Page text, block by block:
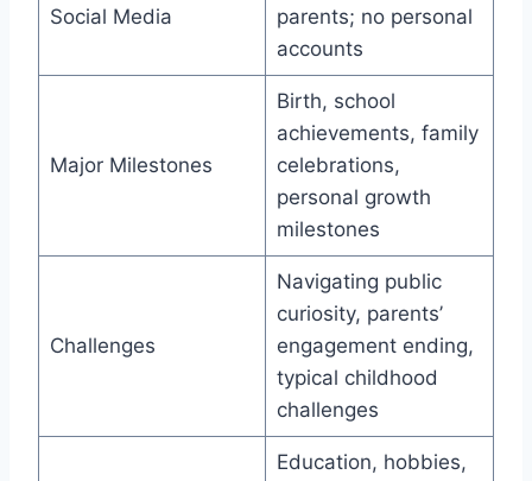
Social Media
parents; no personal
accounts
Major Milestones
Birth, school
achievements, family
celebrations,
personal growth
milestones
Challenges
Navigating public
curiosity, parents’
engagement ending,
typical childhood
challenges
Education, hobbies,